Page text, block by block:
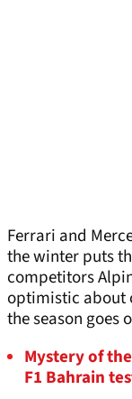
Ferrari and
the winter puts
competitors
optimistic about
the season goes
Mystery of
F1 Bahrain